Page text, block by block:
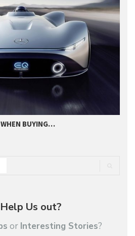
BUYING…
Us out?
or Interesting Stories?